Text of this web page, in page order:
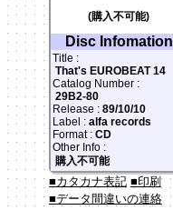
(購入不可能)
Disc Infomation
Title :
That's EUROBEAT 14
Catalog Number :
29B2-80
Release :89/10/10
Label :alfa records
Format :CD
Other Info :
購入不可能
■カタカナ表記 ■印刷
■データ間違いの連絡